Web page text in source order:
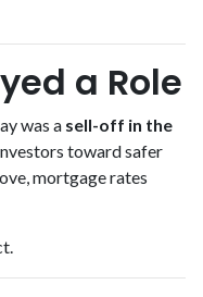
a Role
was a sell-off in the
toward safer
mortgage rates